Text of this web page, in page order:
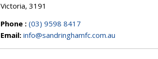
Victoria, 3191
Phone : (03) 9598 8417
Email: info@sandringhamfc.com.au